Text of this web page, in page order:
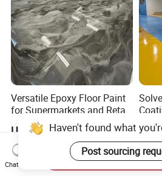
Versatile Epoxy Floor Paint
for Supermarkets and Retail
Spaces
US$5.00-6.50Haven't found what
Post sourcing
Chat Now
Send